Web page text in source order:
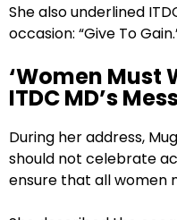
She also underlined
occasion: “Give To
‘Women Must
ITDC MD’s
During her address,
should not celebrate
ensure that all women